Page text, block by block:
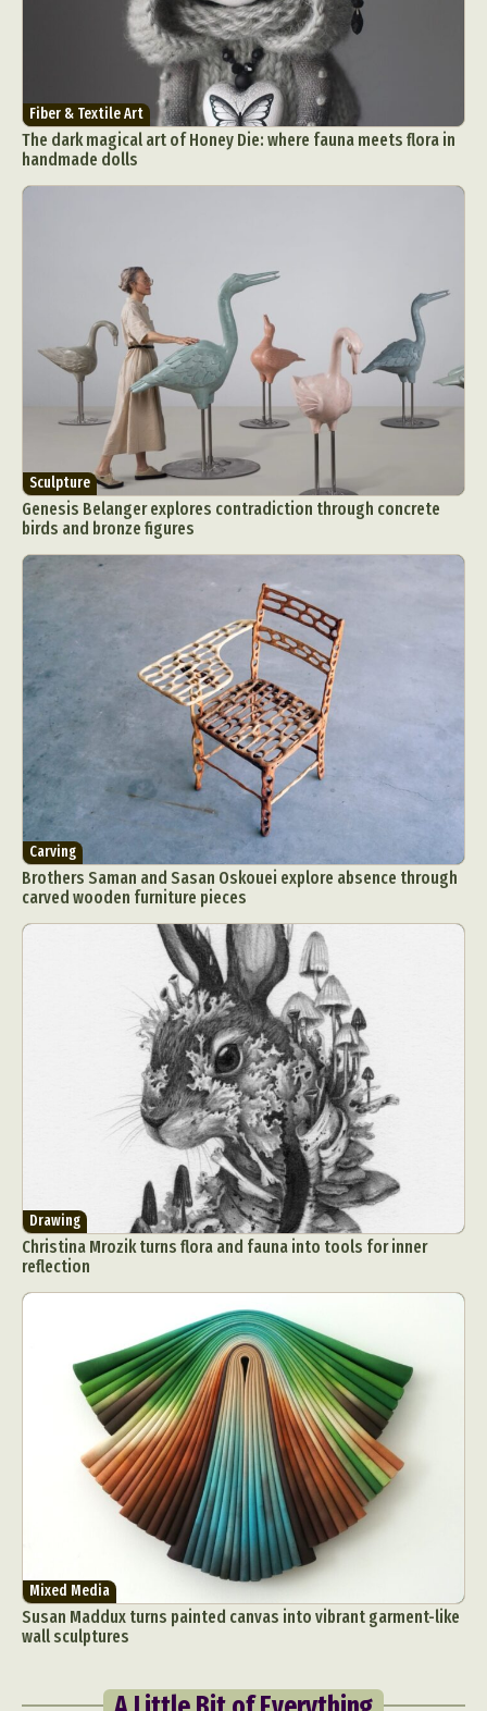
Fiber & Textile Art
The dark magical art of Honey Die: where fauna meets flora in
handmade dolls
Sculpture
Genesis Belanger explores contradiction through concrete
birds and bronze figures
Carving
Brothers Saman and Sasan Oskouei explore absence through
carved wooden furniture pieces
Drawing
Christina Mrozik turns flora and fauna into tools for inner
reflection
Mixed Media
Susan Maddux turns painted canvas into vibrant garment-like
wall sculptures